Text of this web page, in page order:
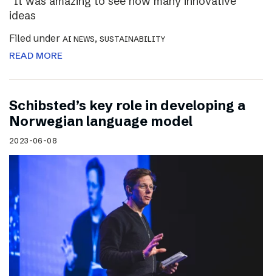
ideas
Filed under AI NEWS, SUSTAINABILITY
READ MORE
Schibsted’s key role in developing a
Norwegian language model
2023-06-08